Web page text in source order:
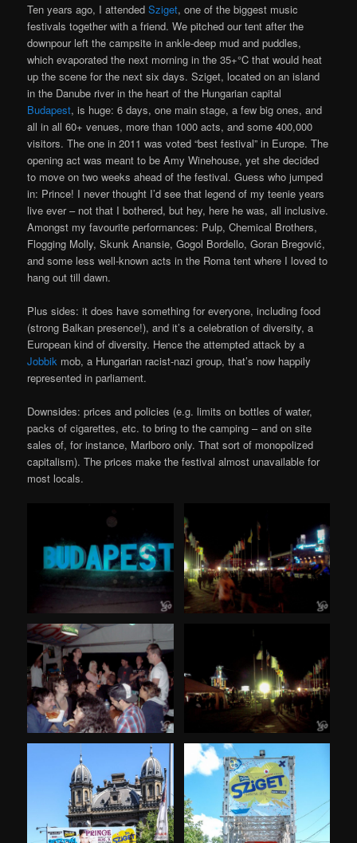
Ten years ago, I attendedSziget, one of the biggest music
festivals together with a friend. We pitched our tent after the
downpour left the campsite in ankle-deep mud and puddles,
which evaporated the next morning in the 35+°C that would heat
up the scene for the next six days. Sziget, located on an island
in the Danube river in the heart of the Hungarian capital
Budapest, is huge: 6 days, one main stage, a few big ones, and
all in all 60+ venues, more than 1000 acts, and some 400,000
visitors. The one in 2011 was voted “best festival” in Europe. The
opening act was meant to be Amy Winehouse, yet she decided
to move on two weeks ahead of the festival. Guess who jumped
in: Prince! I never thought I’d see that legend of my teenie years
live ever – not that I bothered, but hey, here he was, all inclusive.
Amongst my favourite performances: Pulp, Chemical Brothers,
Flogging Molly, Skunk Anansie, Gogol Bordello, Goran Bregović,
and some less well-known acts in the Roma tent where I loved to
hang out till dawn.
Plus sides: it does have something for everyone, including food
(strong Balkan presence!), and it’s a celebration of diversity, a
European kind of diversity. Hence the attempted attack by a
Jobbik mob, a Hungarian racist-nazi group, that’s now happily
represented in parliament.
Downsides: prices and policies (e.g. limits on bottles of water,
packs of cigarettes, etc. to bring to the camping – and on site
sales of, for instance, Marlboro only. That sort of monopolized
capitalism). The prices make the festival almost unavailable for
most locals.